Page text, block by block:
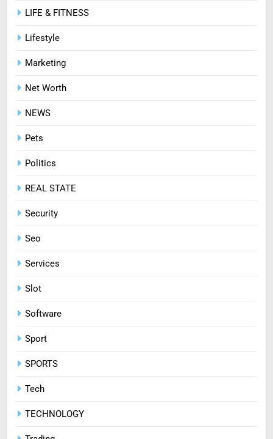
LIFE & FITNESS
Lifestyle
Marketing
Net Worth
NEWS
Pets
Politics
REAL STATE
Security
Seo
Services
Slot
Software
Sport
SPORTS
Tech
TECHNOLOGY